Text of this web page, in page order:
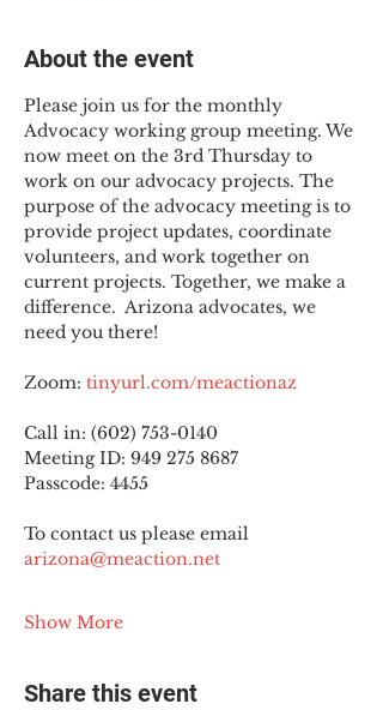
About the event
Please join us for the monthly
Advocacy working group meeting. We
now meet on the 3rd Thursday to
work on our advocacy projects. The
purpose of the advocacy meeting is to
provide project updates, coordinate
volunteers, and work together on
current projects. Together, we make a
difference.  Arizona advocates, we
need you there!
Zoom: tinyurl.com/meactionaz
Call in: (602) 753-0140
Meeting ID: 949 275 8687
Passcode: 4455
To contact us please email
arizona@meaction.net
Show More
Share this event